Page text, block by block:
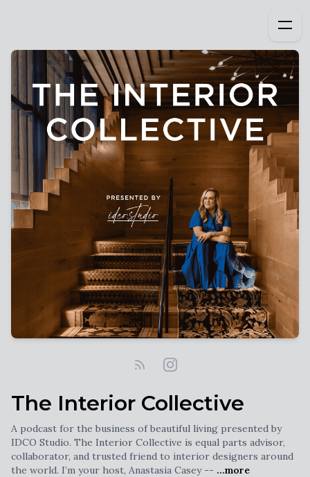
The Interior Collective
A podcast for the business of beautiful living presented by
IDCO Studio. The Interior Collective is equal parts advisor,
collaborator, and trusted friend to interior designers around
the world. I’m your host, Anastasia Casey -- ...more